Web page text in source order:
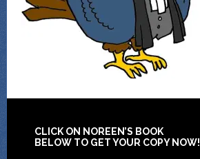
CLICK ON NOREEN’S BOOK
BELOW TO GET YOUR COPY NOW!